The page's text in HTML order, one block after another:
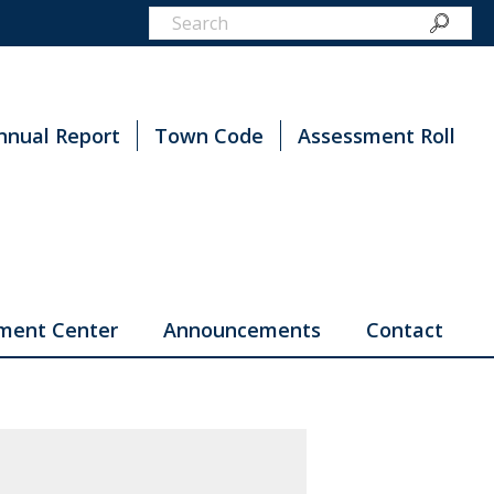
Report Town Code Assessment Roll
Center Announcements Contact